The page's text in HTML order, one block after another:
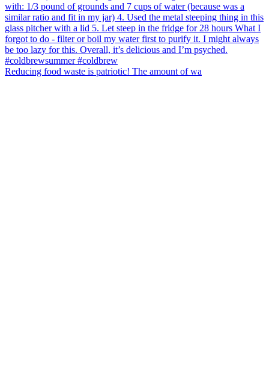
Reducing food waste is patriotic! The amount of wa